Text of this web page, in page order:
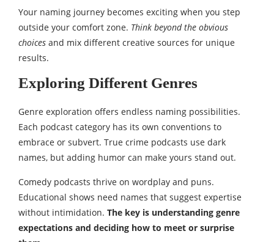
Your naming journey becomes exciting when you step
outside your comfort zone. Think beyond the obvious
choices and mix different creative sources for unique
results.
Exploring Different Genres
Genre exploration offers endless naming possibilities.
Each podcast category has its own conventions to
embrace or subvert. True crime podcasts use dark
names, but adding humor can make yours stand out.
Comedy podcasts thrive on wordplay and puns.
Educational shows need names that suggest expertise
without intimidation. The key is understanding genre
expectations and deciding how to meet or surprise